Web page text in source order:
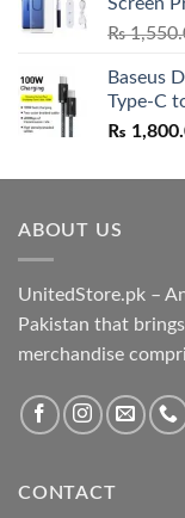
₨
Baseus
Type-C
₨
ABOUT US
UnitedStore.pk –
Pakistan that
merchandise
CONTACT